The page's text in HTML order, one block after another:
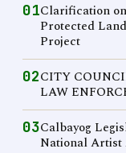
01Clarification
Protected
Project
02CITY
LAW
03Calbayog
National Artist